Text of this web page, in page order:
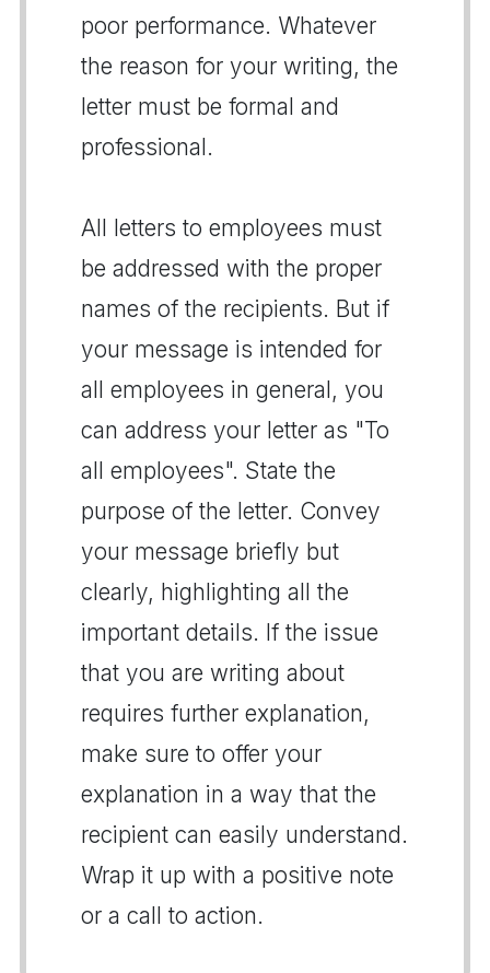
poor performance. Whatever
the reason for your writing, the
letter must be formal and
professional.
All letters to employees must
be addressed with the proper
names of the recipients. But if
your message is intended for
all employees in general, you
can address your letter as "To
all employees". State the
purpose of the letter. Convey
your message briefly but
clearly, highlighting all the
important details. If the issue
that you are writing about
requires further explanation,
make sure to offer your
explanation in a way that the
recipient can easily understand.
Wrap it up with a positive note
or a call to action.